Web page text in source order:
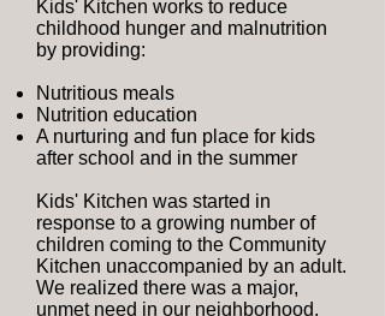
Kids' Kitchen works to reduce
childhood hunger and malnutrition
by providing:
Nutritious meals
Nutrition education
A nurturing and fun place for kids
after school and in the summer
Kids' Kitchen was started in
response to a growing number of
children coming to the Community
Kitchen unaccompanied by an adult.
We realized there was a major,
unmet need in our neighborhood.